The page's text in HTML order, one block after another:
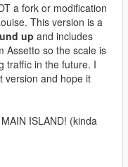
a fork or modification
This version is a
up and includes
Assetto so the scale is
traffic in the future. I
version and hope it
ISLAND! (kinda